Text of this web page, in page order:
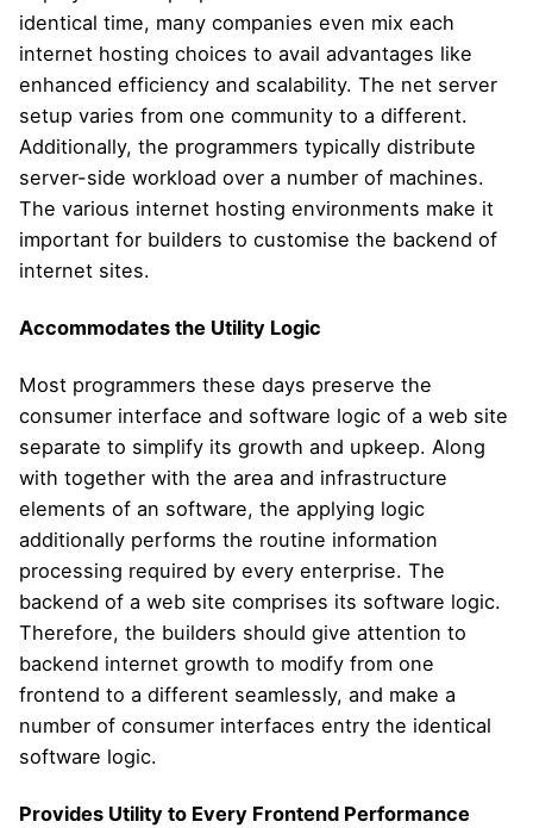
identical time, many companies even mix each
internet hosting choices to avail advantages like
enhanced efficiency and scalability. The net server
setup varies from one community to a different.
Additionally, the programmers typically distribute
server-side workload over a number of machines.
The various internet hosting environments make it
important for builders to customise the backend of
internet sites.
Accommodates the Utility Logic
Most programmers these days preserve the
consumer interface and software logic of a web site
separate to simplify its growth and upkeep. Along
with together with the area and infrastructure
elements of an software, the applying logic
additionally performs the routine information
processing required by every enterprise. The
backend of a web site comprises its software logic.
Therefore, the builders should give attention to
backend internet growth to modify from one
frontend to a different seamlessly, and make a
number of consumer interfaces entry the identical
software logic.
Provides Utility to Every Frontend Performance